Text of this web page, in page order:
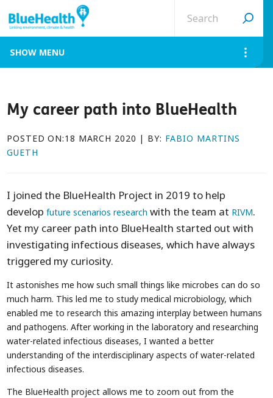
site
MENU
My career path into BlueHealth
POSTED ON:18 MARCH 2020 | BY: FABIO MARTINS
GUETH
I joined the BlueHealth Project in 2019 to help
developfuture scenarios research with the team at RIVM.
Yet my career path into BlueHealth started out with
investigating infectious diseases, which have always
triggered my curiosity.
It astonishes me how such small things like microbes can do so
much harm. This led me to study medical microbiology, which
enabled me to research this amazing interplay between humans
and pathogens. After working in the laboratory and researching
water-related infectious diseases, I wanted a better
understanding of the interdisciplinary aspects of water-related
infectious diseases.
The BlueHealth project allows me to zoom out from the